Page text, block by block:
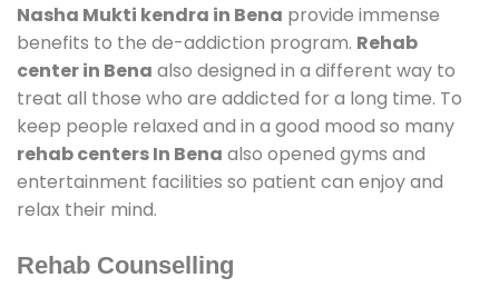
Nasha Mukti kendra in Bena provide immense
benefits to the de-addiction program. Rehab
center in Bena also designed in a different way to
treat all those who are addicted for a long time. To
keep people relaxed and in a good mood so many
rehab centers In Bena also opened gyms and
entertainment facilities so patient can enjoy and
relax their mind.
Rehab Counselling